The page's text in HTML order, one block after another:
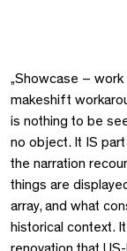
„Showcase –
makeshift
is nothing to be
no object. It IS
the narration
things are
array, and what
historical context.